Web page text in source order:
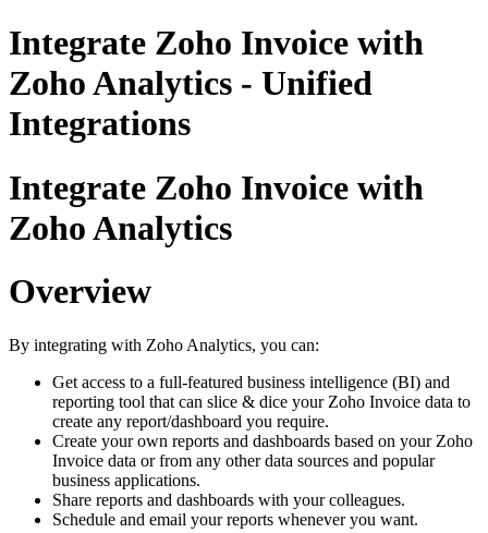
Integrate Zoho Invoice with
Zoho Analytics - Unified
Integrations
Integrate Zoho Invoice with
Zoho Analytics
Overview
By integrating with Zoho Analytics, you can:
Get access to a full-featured business intelligence (BI) and
reporting tool that can slice & dice your Zoho Invoice data to
create any report/dashboard you require.
Create your own reports and dashboards based on your Zoho
Invoice data or from any other data sources and popular
business applications.
Share reports and dashboards with your colleagues.
Schedule and email your reports whenever you want.